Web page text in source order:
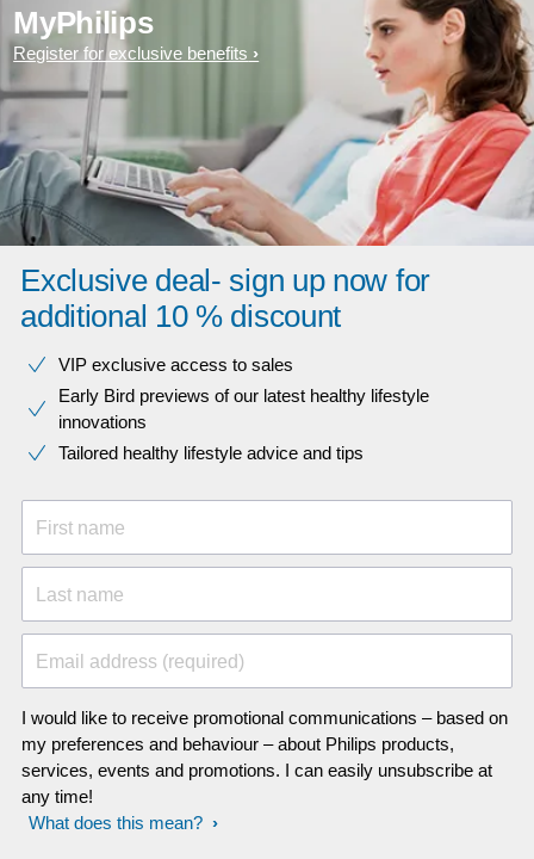
MyPhilips
Register for exclusive benefits
Exclusive deal- sign up now for
additional 10 % discount
VIP exclusive access to sales​​
Early Bird previews of our latest healthy lifestyle
innovations​
Tailored healthy lifestyle advice and tips
First name
Last name
Email address (required)
I would like to receive promotional communications – based on
my preferences and behaviour – about Philips products,
services, events and promotions. I can easily unsubscribe at
any time!
What does this mean?